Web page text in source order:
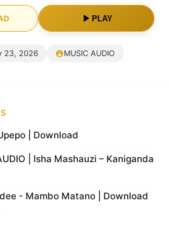
PLAY
23, 2026 MUSIC AUDIO
| Download
| Isha Mashauzi – Kaniganda
- Mambo Matano | Download